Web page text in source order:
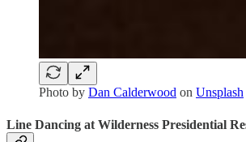
Photo by Dan Calderwood on Unsplash
Line Dancing at Wilderness Presidential